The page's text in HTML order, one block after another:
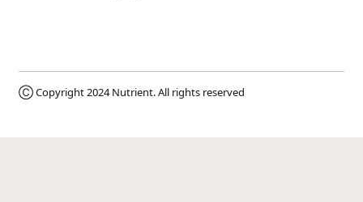
Ⓒ Copyright 2024Nutrient. All rights reserved